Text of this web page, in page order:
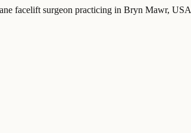
facelift surgeon practicing in Bryn Mawr, USA